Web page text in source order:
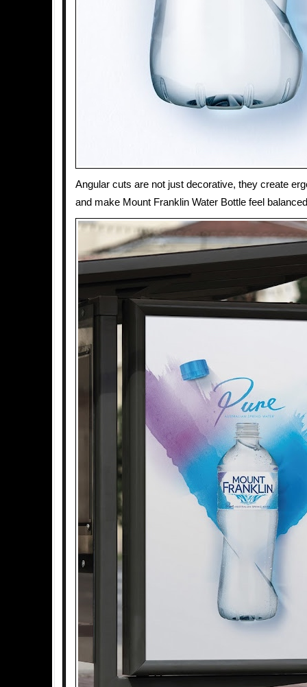
Angular cuts are not just decorative, they create
and make Mount Franklin Water Bottle feel